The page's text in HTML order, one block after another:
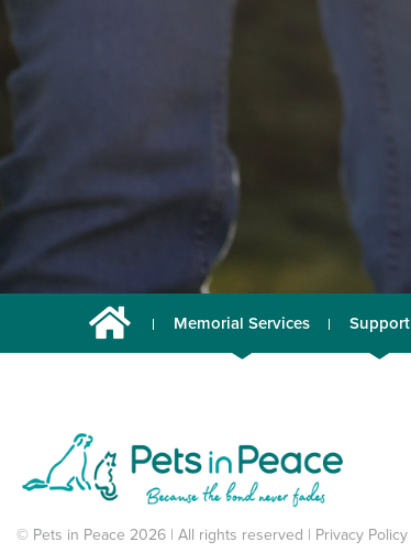
Memorial Services Support
© Pets in Peace 2026 | All rights reserved | Privacy Policy